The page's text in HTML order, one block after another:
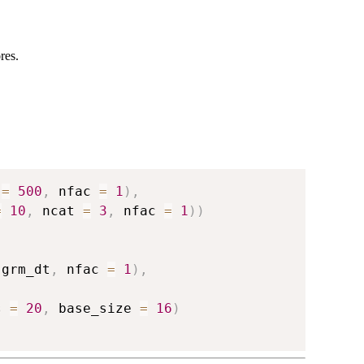
= 500 , nfac = 1 ) ,
10 , ncat = 3 , nfac = 1 ) )
grm_dt , nfac = 1 ) ,
= 20 , base_size = 16 )